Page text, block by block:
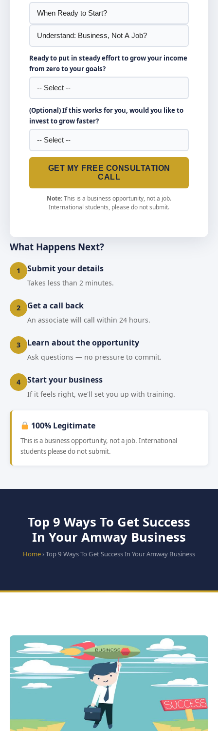
Ready to put in steady effort to grow your income
from zero to your goals?
(Optional) If this works for you, would you like to
invest to grow faster?
GET MY FREE CONSULTATION
CALL
Note:This is a business opportunity, not a job.
International students, please do not submit.
What Happens Next?
1 Submit your details
Takes less than 2 minutes.
2 Get a call back
An associate will call within 24 hours.
3 Learn about the opportunity
Ask questions — no pressure to commit.
4 Start your business
If it feels right, we'll set you up with training.
100% Legitimate
This is a business opportunity, not a job. International
students please do not submit.
Top 9 Ways To Get Success
In Your Amway Business
Home› Top 9 Ways To Get Success In Your Amway Business